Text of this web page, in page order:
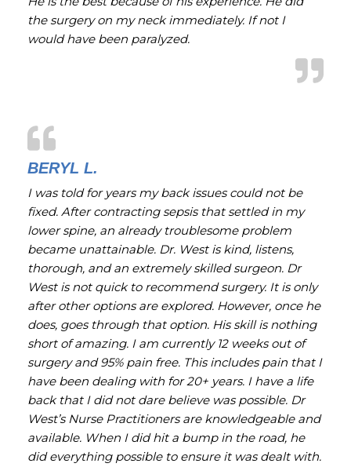
the surgery on my neck immediately. If not I
would have been paralyzed.
BERYL L.
I was told for years my back issues could not be
fixed. After contracting sepsis that settled in my
lower spine, an already troublesome problem
became unattainable. Dr. West is kind, listens,
thorough, and an extremely skilled surgeon. Dr
West is not quick to recommend surgery. It is only
after other options are explored. However, once he
does, goes through that option. His skill is nothing
short of amazing. I am currently 12 weeks out of
surgery and 95% pain free. This includes pain that I
have been dealing with for 20+ years. I have a life
back that I did not dare believe was possible. Dr
West’s Nurse Practitioners are knowledgeable and
available. When I did hit a bump in the road, he
did everything possible to ensure it was dealt with.